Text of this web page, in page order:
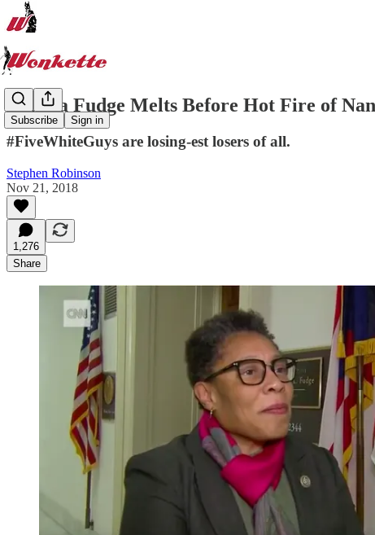
Subscribe Sign in
Marcia Fudge Melts Before Hot Fire of
#FiveWhiteGuys are losing-est losers of all.
Stephen Robinson
Nov 21, 2018
1,276
Share